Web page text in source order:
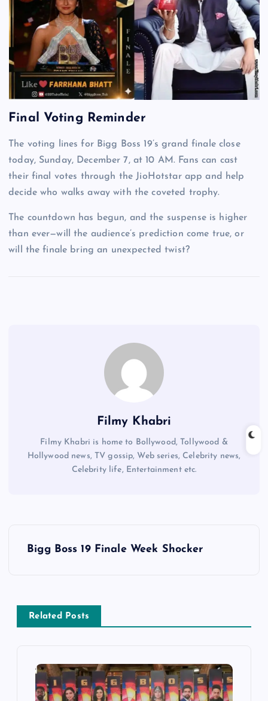
Final Voting Reminder
The voting lines for Bigg Boss 19’s grand finale close
today, Sunday, December 7, at 10 AM. Fans can cast
their final votes through the JioHotstar app and help
decide who walks away with the coveted trophy.
The countdown has begun, and the suspense is higher
than ever—will the audience’s prediction come true, or
will the finale bring an unexpected twist?
Filmy Khabri
Filmy Khabri is home to Bollywood, Tollywood &
Hollywood news, TV gossip, Web series, Celebrity news,
Celebrity life, Entertainment etc.
t
Bigg Boss 19 Finale Week Shocker
Related Posts